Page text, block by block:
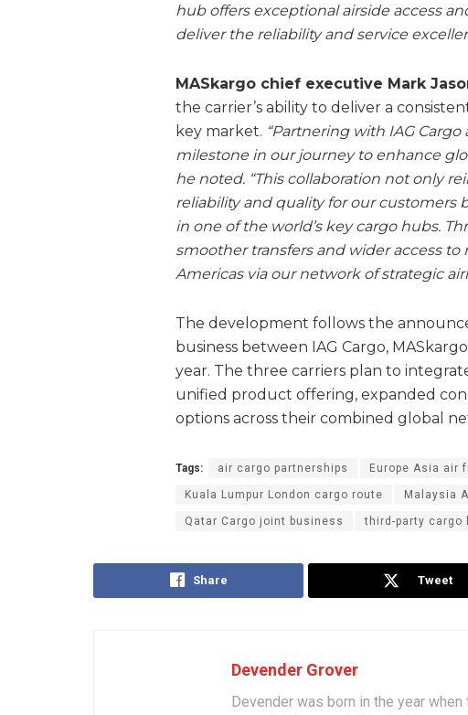
hub offers exceptional airside access
deliver the reliability and service
MASkargo chief executive Mark
the carrier’s ability to deliver a
key market. “Partnering with IAG
milestone in our journey to enhance
he noted. “This collaboration not only
reliability and quality for our customers
in one of the world’s key cargo hubs.
smoother transfers and wider access
Americas via our network of strategic
The development follows the
business between IAG Cargo,
year. The three carriers plan to
unified product offering, expanded
options across their combined global
Tags: air cargo partnerships Europe Asia air
Kuala Lumpur London cargo route Malaysia
Qatar Cargo joint business third-party cargo
Share Tweet
Devender Grover
Devender was born in the year